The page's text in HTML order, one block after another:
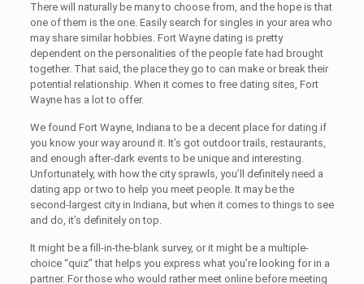
There will naturally be many to choose from, and the hope is that
one of them is the one. Easily search for singles in your area who
may share similar hobbies. Fort Wayne dating is pretty
dependent on the personalities of the people fate had brought
together. That said, the place they go to can make or break their
potential relationship. When it comes to free dating sites, Fort
Wayne has a lot to offer.
We found Fort Wayne, Indiana to be a decent place for dating if
you know your way around it. It’s got outdoor trails, restaurants,
and enough after-dark events to be unique and interesting.
Unfortunately, with how the city sprawls, you’ll definitely need a
dating app or two to help you meet people. It may be the
second-largest city in Indiana, but when it comes to things to see
and do, it’s definitely on top.
It might be a fill-in-the-blank survey, or it might be a multiple-
choice “quiz” that helps you express what you’re looking for in a
partner. For those who would rather meet online before meeting